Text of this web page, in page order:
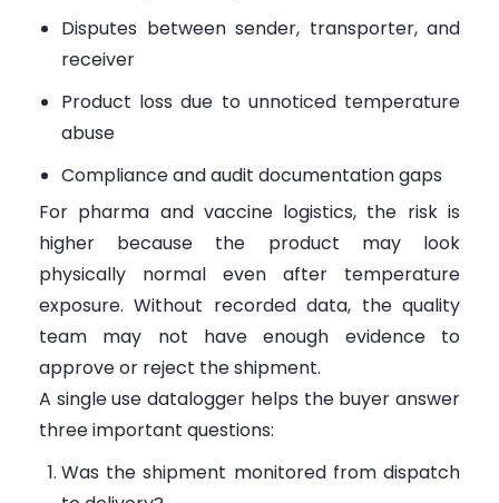
Disputes between sender, transporter, and
receiver
Product loss due to unnoticed temperature
abuse
Compliance and audit documentation gaps
For pharma and vaccine logistics, the risk is
higher because the product may look
physically normal even after temperature
exposure. Without recorded data, the quality
team may not have enough evidence to
approve or reject the shipment.
A single use datalogger helps the buyer answer
three important questions:
Was the shipment monitored from dispatch